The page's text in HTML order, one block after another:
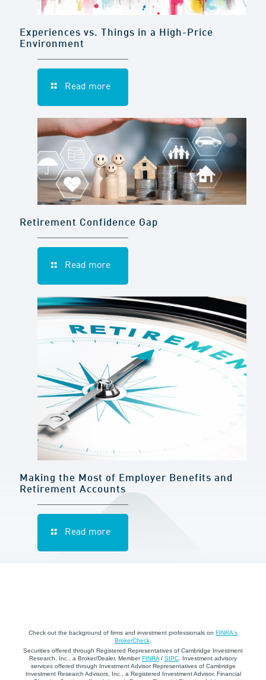
Experiences vs. Things in a High-Price
Environment
Read more
Retirement Confidence Gap
Read more
Making the Most of Employer Benefits and
Retirement Accounts
Read more
Check out the background of firms and investment professionals on FINRA's
BrokerCheck.
Securities offered through Registered Representatives of Cambridge Investment
Research, Inc., a Broker/Dealer, MemberFINRA/ SIPC. Investment advisory
services offered through Investment Advisor Representatives of Cambridge
Investment Research Advisors, Inc., a Registered Investment Advisor. Financial